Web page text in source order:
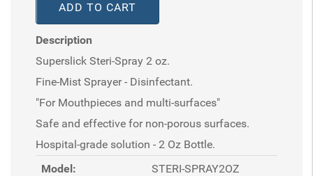
ADD TO CART
Description
Superslick Steri-Spray 2 oz.
Fine-Mist Sprayer - Disinfectant.
"For Mouthpieces and multi-surfaces"
Safe and effective for non-porous surfaces.
Hospital-grade solution - 2 Oz Bottle.
Model:
STERI-SPRAY2OZ